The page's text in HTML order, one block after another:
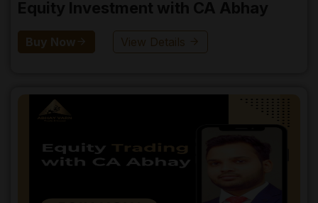
Buy Now View Details